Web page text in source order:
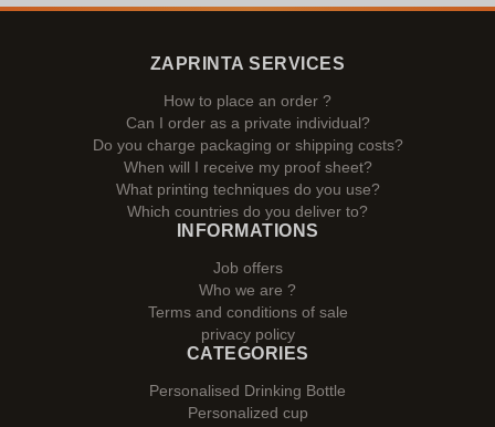
ZAPRINTA SERVICES
How to place an order ?
Can I order as a private individual?
Do you charge packaging or shipping costs?
When will I receive my proof sheet?
What printing techniques do you use?
Which countries do you deliver to?
INFORMATIONS
Job offers
Who we are ?
Terms and conditions of sale
privacy policy
CATEGORIES
Personalised Drinking Bottle
Personalized cup